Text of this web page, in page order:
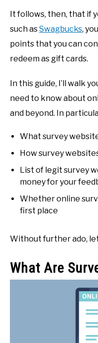
It follows, then, that if
such asSwagbucks,
points that you can
redeem as gift cards.
In this guide, I’ll walk
need to know about
and beyond. In
What survey
How survey
List of legit survey
money for your
Whether online
first place
Without further ado,
What Are